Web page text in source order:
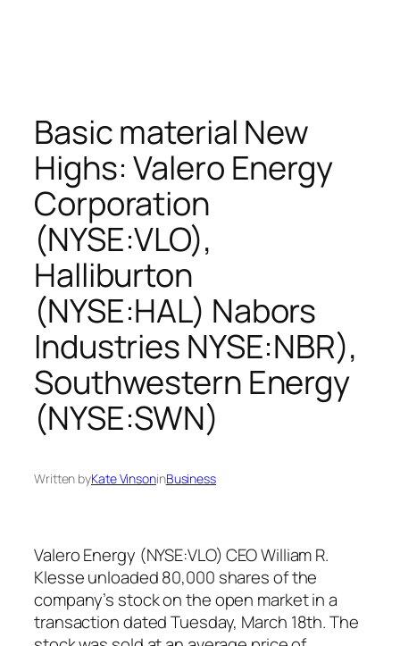
Basic material New
Highs: Valero Energy
Corporation
(NYSE:VLO),
Halliburton
(NYSE:HAL) Nabors
Industries NYSE:NBR),
Southwestern Energy
(NYSE:SWN)
Written byKate VinsoninBusiness
Valero Energy (NYSE:VLO) CEO William R.
Klesse unloaded 80,000 shares of the
company’s stock on the open market in a
transaction dated Tuesday, March 18th. The